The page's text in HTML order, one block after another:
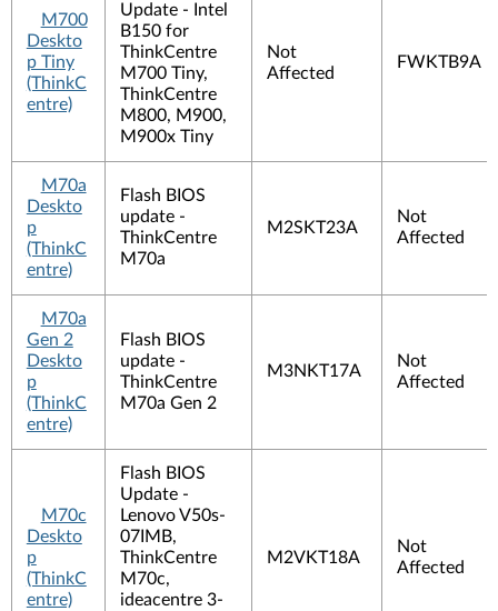
M700
Deskto
p Tiny
(ThinkC
entre)
Update - Intel
B150 for
ThinkCentre
M700 Tiny,
ThinkCentre
M800, M900,
M900x Tiny
Not
Affected
FWKTB9A
M70a
Deskto
p
(ThinkC
entre)
Flash BIOS
update -
ThinkCentre
M70a
M2SKT23A
Not
Affected
M70a
Gen 2
Deskto
p
(ThinkC
entre)
Flash BIOS
update -
ThinkCentre
M70a Gen 2
M3NKT17A
Not
Affected
M70c
Deskto
p
(ThinkC
entre)
Flash BIOS
Update -
Lenovo V50s-
07IMB,
ThinkCentre
M70c,
ideacentre 3-
M2VKT18A
Not
Affected